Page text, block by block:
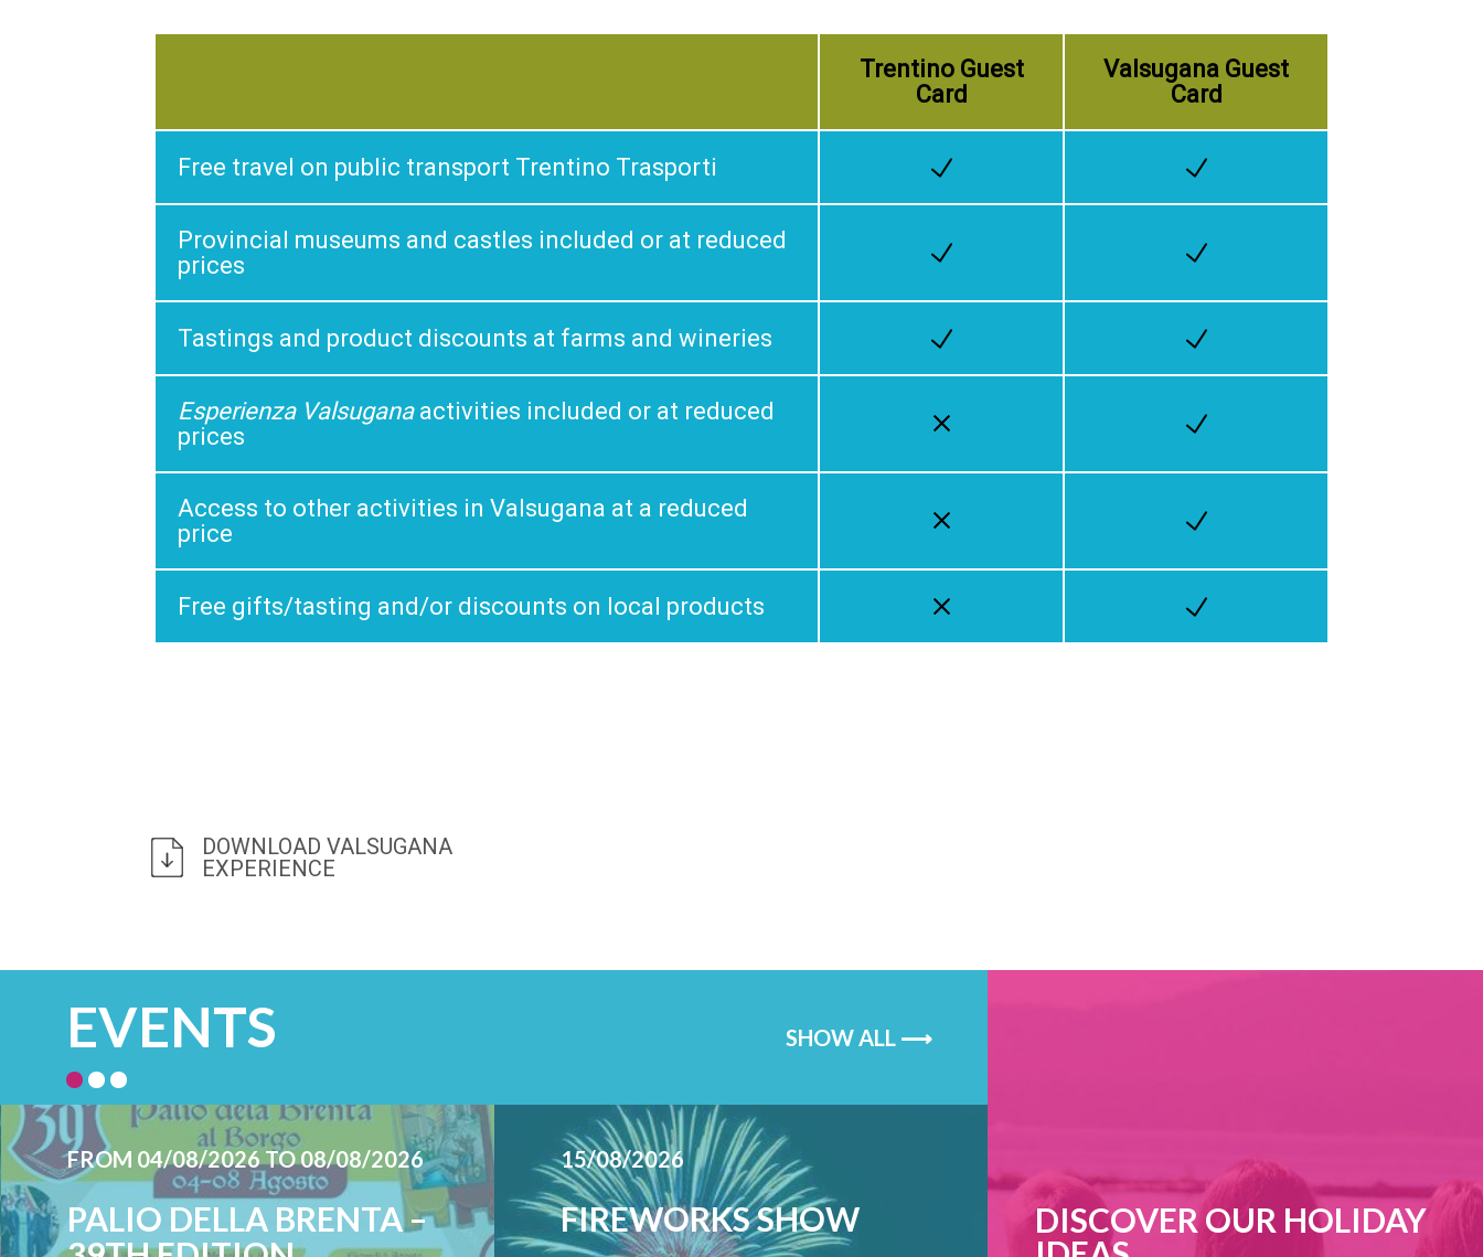
Trentino Guest
Card
Valsugana Guest
Card
Free travel on public transport Trentino Trasporti
Provincial museums and castles included or at reduced
prices
Tastings and product discounts at farms and wineries
Esperienza Valsugana activities included or at reduced
prices
Access to other activities in Valsugana at a reduced
price
Free gifts/tasting and/or discounts on local products
DOWNLOAD VALSUGANA
EXPERIENCE
EVENTS SHOW ALL ⟶
FROM 04/08/2026 TO 08/08/2026
PALIO DELLA BRENTA –
15/08/2026
FIREWORKS SHOW
FROM 24/10/2026 TO 25/10/2026
CHESTNUT FESTIVAL
DISCOVER OUR HOLIDAY